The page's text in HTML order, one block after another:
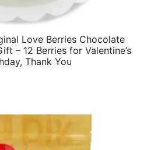
Love Berries Chocolate
– 12 Berries for Valentine’s
Thank You